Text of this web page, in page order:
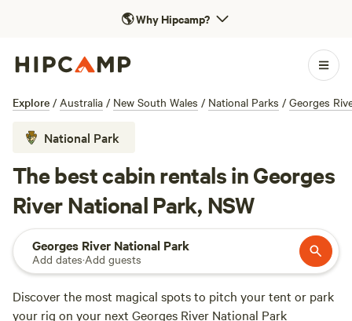
🌎Why Hipcamp?
Explore / Australia / New South Wales / National Parks / Georges
National Park
The best cabin rentals in Georges
River National Park, NSW
Georges River National Park
Add dates·Add guests
Discover the most magical spots to pitch your tent or park
your rig on your next Georges River National Park